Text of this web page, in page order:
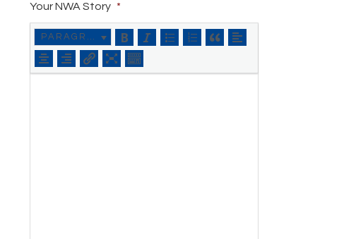
Your NWA Story *
PARAGRAPH